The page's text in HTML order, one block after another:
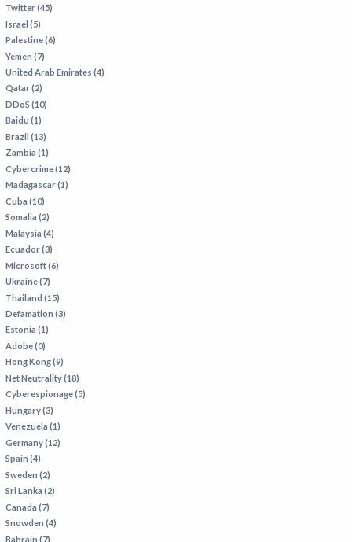
Twitter (45)
Israel (5)
Palestine (6)
Yemen (7)
United Arab Emirates (4)
Qatar (2)
DDoS (10)
Baidu (1)
Brazil (13)
Zambia (1)
Cybercrime (12)
Madagascar (1)
Cuba (10)
Somalia (2)
Malaysia (4)
Ecuador (3)
Microsoft (6)
Ukraine (7)
Thailand (15)
Defamation (3)
Estonia (1)
Adobe (0)
Hong Kong (9)
Net Neutrality (18)
Cyberespionage (5)
Hungary (3)
Venezuela (1)
Germany (12)
Spain (4)
Sweden (2)
Sri Lanka (2)
Canada (7)
Snowden (4)
Bahrain (7)